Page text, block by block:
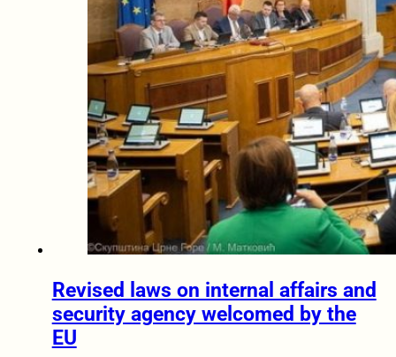
Revised laws on internal affairs and
security agency welcomed by the
EU